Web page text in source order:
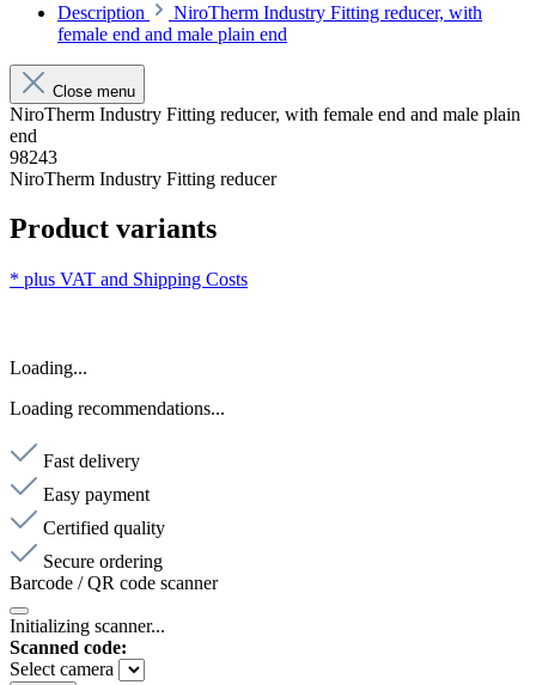
Description
NiroTherm Industry Fitting reducer, with
female end and male plain end
Close menu
NiroTherm Industry Fitting reducer, with female end and male plain
end
98243
NiroTherm Industry Fitting reducer
Product variants
* plus VAT and Shipping Costs
Loading...
Loading recommendations...
Fast delivery
Easy payment
Certified quality
Secure ordering
Barcode / QR code scanner
Initializing scanner...
Scanned code:
Select camera